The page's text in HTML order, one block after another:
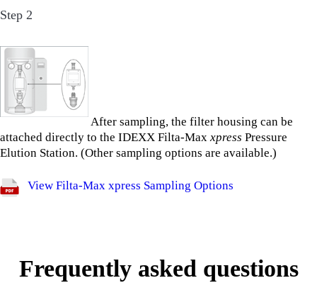
Step 2
After sampling, the filter housing can be
attached directly to the IDEXX Filta-Maxxpress Pressure
Elution Station. (Other sampling options are available.)
View Filta-Max xpress Sampling Options
Frequently asked questions